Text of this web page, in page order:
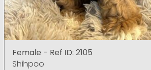
Female - Ref ID: 2105
Shihpoo